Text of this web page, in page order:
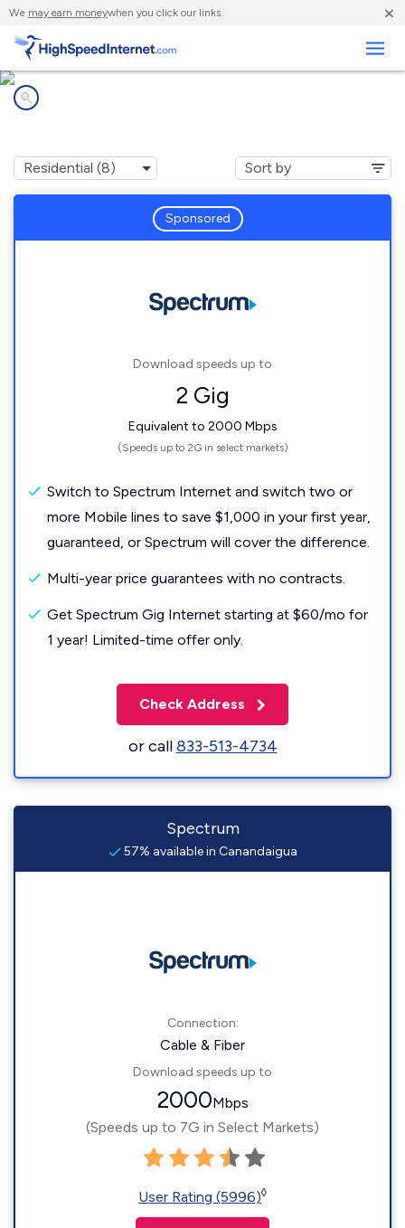
We may earn moneywhen you click our links. ×
Sponsored
Download speeds up to
2 Gig
Equivalent to 2000 Mbps
(Speeds up to 2G in select markets)
Switch to Spectrum Internet and switch two or
more Mobile lines to save $1,000 in your first year,
guaranteed, or Spectrum will cover the difference.
Multi-year price guarantees with no contracts.
Get Spectrum Gig Internet starting at $60/mo for
1 year! Limited-time offer only.
Check Address
or call833-513-4734
Spectrum
57% available in Canandaigua
Connection:
Cable & Fiber
Download speeds up to
2000Mbps
(Speeds up to 7G in Select Markets)
User Rating (5996)◊